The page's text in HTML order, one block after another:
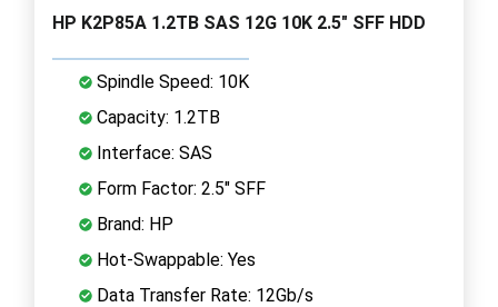
HP K2P85A 1.2TB SAS 12G 10K 2.5" SFF HDD
Spindle Speed: 10K
Capacity: 1.2TB
Interface: SAS
Form Factor: 2.5" SFF
Brand: HP
Hot-Swappable: Yes
Data Transfer Rate: 12Gb/s